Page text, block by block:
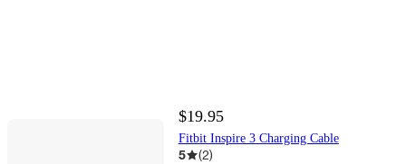
$19.95
Fitbit Inspire 3 Charging Cable
5 (2)